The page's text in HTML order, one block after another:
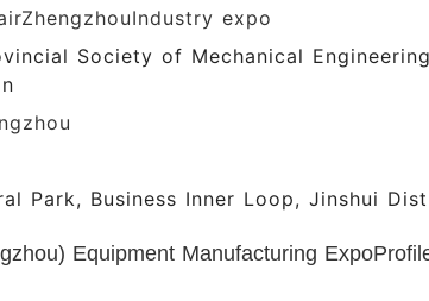
ZhengzhouIndustry expo
Society of Mechanical
Park, Business Inner Loop, Jinshui
Equipment Manufacturing